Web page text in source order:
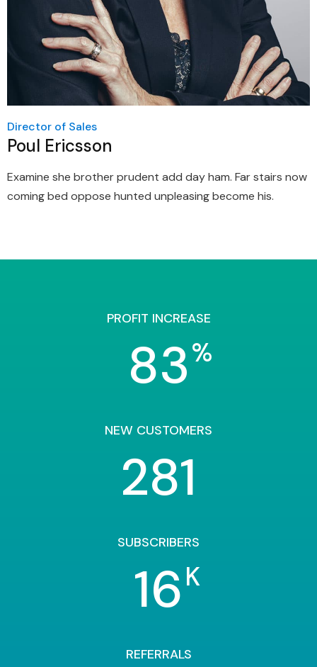
Director of Sales
Poul Ericsson
Examine she brother prudent add day ham. Far stairs now
coming bed oppose hunted unpleasing become his.
PROFIT INCREASE
83%
NEW CUSTOMERS
281
SUBSCRIBERS
16K
REFERRALS